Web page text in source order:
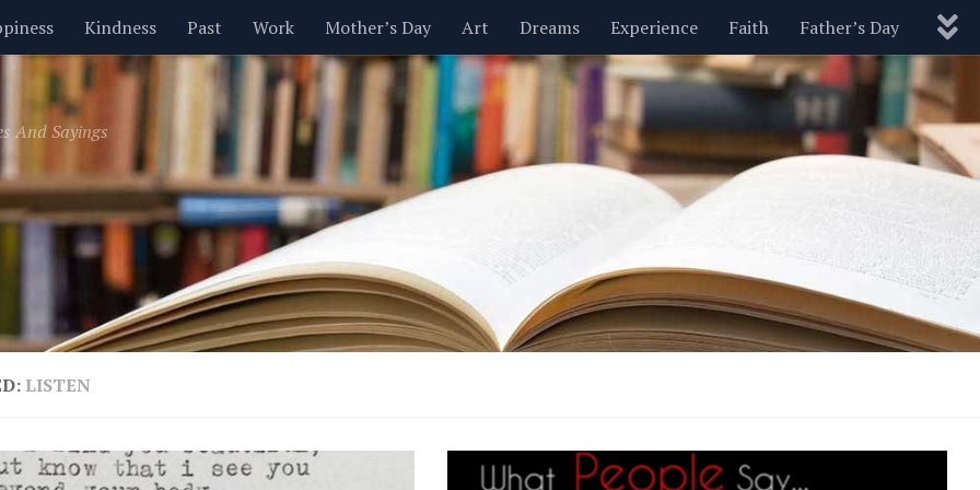
Kindness Past Work Mother’s Day Art Dreams Experience Faith Father’s Day
Inspirational Leadership Men Money Nature New Year’s Parenting Pets Politics
Valentine’s Day Women Relationships Motivational Wisdom Love Blog
And Sayings
LISTEN